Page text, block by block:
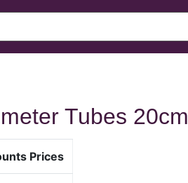
Tubes 20cm
Prices